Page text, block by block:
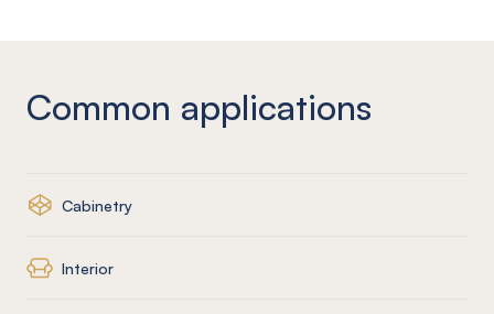
Common applications
Cabinetry
Interior